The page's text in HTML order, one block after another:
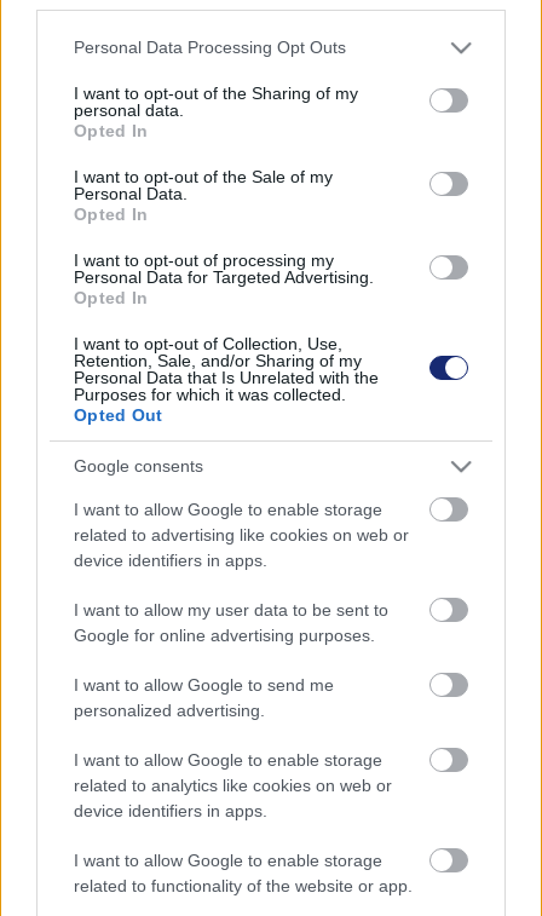
Please note that this website/app uses one or more Google
not limited to your visit or usage behaviour. You may click to
grant or deny consent to Google and its third-party tags to
use your data for below specified purposes in below Google
consent section.
Personal Data Processing Opt Outs
I want to opt-out of the Sharing of my
personal data.
Opted In
I want to opt-out of the Sale of my
Personal Data.
Opted In
I want to opt-out of processing my
Personal Data for Targeted Advertising.
Opted In
I want to opt-out of Collection, Use,
Retention, Sale, and/or Sharing of my
Personal Data that Is Unrelated with the
Purposes for which it was collected.
Opted Out
Google consents
I want to allow Google to enable storage
related to advertising like cookies on web or
device identifiers in apps.
I want to allow my user data to be sent to
Google for online advertising purposes.
I want to allow Google to send me
personalized advertising.
I want to allow Google to enable storage
related to analytics like cookies on web or
device identifiers in apps.
I want to allow Google to enable storage
related to functionality of the website or app.
| 2022.05.21 10:15
Kipróbáltuk a Mercedes elképesztő űrhajóját, amelynek
Meghízott a villanymerci: SUV lett belőle
Bemutatkozott a Mercedes első elektromos városi
terepjárója.